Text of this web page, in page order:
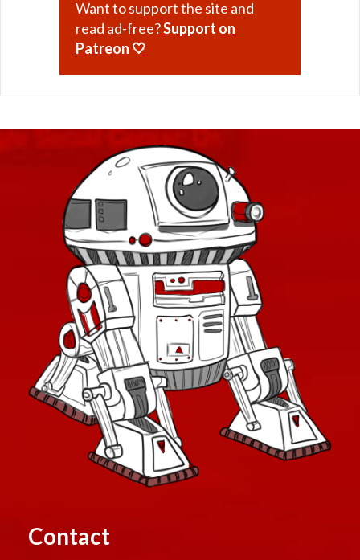
Retired Exhumed
Retired Obroan
Retired Oriconian
Retired Partisan
Retired Resurrected
Retired Revanite
Retired Shadowed
Retired Underworld
Retired Verpine
Retired Yavin MK-1
Retired Yavin MK-3
Retired Defiant MK-2 and MK-4
Retired Exarch MK-1 and MK-4
Retired Ultimate Exarch
Retired Warborn
Retired Iokath
Retired Gemini
Retired Experimental Ossan
Retired Schematic Energized Bop
Want to support the site and
read ad-free?Support on
Patreon 🤍
Contact